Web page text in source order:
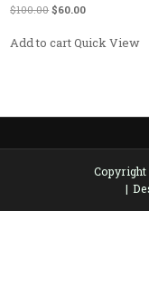
$100.00 Original price was:
$60.00Current price
Add to cartQuick View